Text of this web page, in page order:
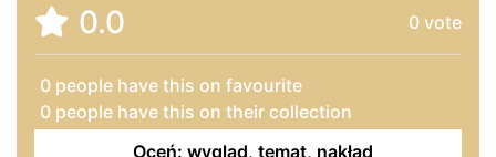
0.0 0 vote
0people have this on favourite
0 people have this on their collection
Oceń: wygląd, temat, nakład